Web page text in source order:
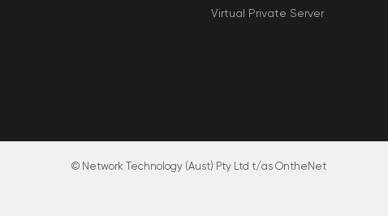
Virtual Private Server
© Network Technology (Aust) Pty Ltd t/as OntheNet